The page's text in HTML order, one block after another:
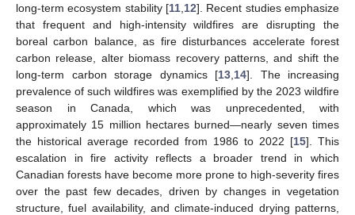
long-term ecosystem stability [11 12]. Recent studies emphasize
that frequent and high-intensity wildfires are disrupting the
boreal carbon balance, as fire disturbances accelerate forest
carbon release, alter biomass recovery patterns, and shift the
long-term carbon storage dynamics [13 14]. The increasing
prevalence of such wildfires was exemplified by the 2023 wildfire
season in Canada, which was unprecedented, with
approximately 15 million hectares burned—nearly seven times
the historical average recorded from 1986 to 2022 [15]. This
escalation in fire activity reflects a broader trend in which
Canadian forests have become more prone to high-severity fires
over the past few decades, driven by changes in vegetation
structure, fuel availability, and climate-induced drying patterns,